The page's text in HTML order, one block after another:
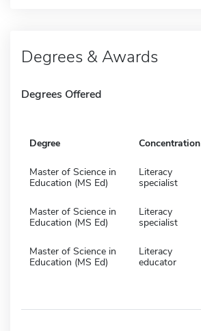
Degrees & Awards
Degrees Offered
Degree Concentration
Master of Science in
Education (MS Ed)
Literacy
specialist
Master of Science in
Education (MS Ed)
Literacy
specialist
Master of Science in
Education (MS Ed)
Literacy
educator